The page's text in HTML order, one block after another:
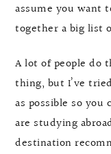
assume you want
together a big list
A lot of people do
thing, but I’ve
as possible so you
are studying
destination